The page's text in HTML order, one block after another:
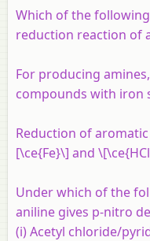
Which of the
reduction reaction of
For producing
compounds with iron
Reduction of
[\ce{Fe}\] and
Under which of the
aniline gives p-nitro
(i) Acetyl chloride/